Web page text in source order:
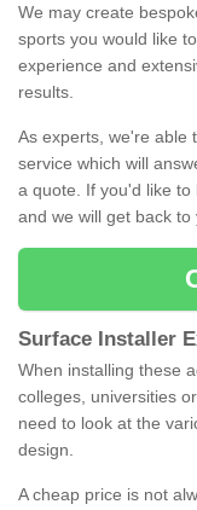
We may create
sports you would like
experience and
results.
As experts, we're able
service which will
a quote. If you'd like
and we will get back
Surface Installer
When installing these
colleges, universities
need to look at the
design.
A cheap price is not